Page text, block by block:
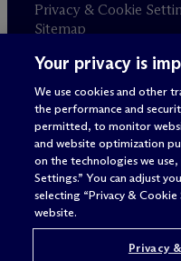
Privacy & Cookie
Sitemap
Anwaltswerbung ©
Your privacy is
We use cookies and other
the performance and
permitted, to monitor
and website optimization
on the technologies we
Settings.” You can adjust
selecting “Privacy &
website.
Privacy